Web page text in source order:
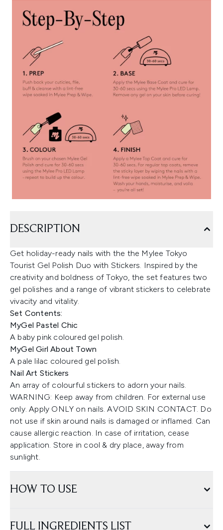
DESCRIPTION
Get holiday-ready nails with the the Mylee Tokyo
Tourist Gel Polish Duo with Stickers. Inspired by the
creativity and boldness of Tokyo, the set features two
gel polishes and a range of vibrant stickers to celebrate
vivacity and vitality.
Set Contents:
MyGel Pastel Chic
A baby pink coloured gel polish.
MyGel Girl About Town
A pale lilac coloured gel polish.
Nail Art Stickers
An array of colourful stickers to adorn your nails.
WARNING: Keep away from children. For external use
only. Apply ONLY on nails. AVOID SKIN CONTACT. Do
not use if skin around nails is damaged or inflamed. Can
cause allergic reaction. In case of irritation, cease
application. Store in cool & dry place, away from
sunlight.
HOW TO USE
FULL INGREDIENTS LIST